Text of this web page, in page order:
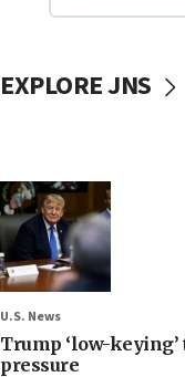
EXPLORE JNS
U.S. News
Trump ‘low-
pressure